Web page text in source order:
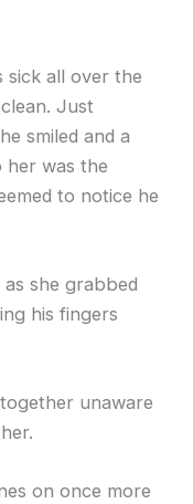
sick all over the
Just
smiled and a
her was the
to notice he
she grabbed
his fingers
unaware
on once more